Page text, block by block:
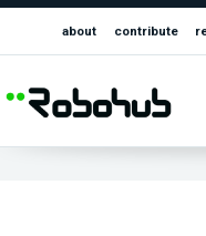
about contribute